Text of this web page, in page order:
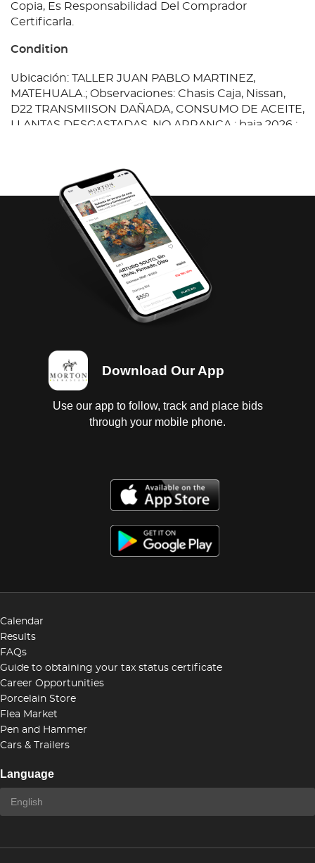
Copia, Es Responsabilidad Del Comprador
Certificarla.
Condition
Ubicación: TALLER JUAN PABLO MARTINEZ,
MATEHUALA.; Observaciones: Chasis Caja, Nissan,
D22 TRANSMIISON DAÑADA, CONSUMO DE ACEITE,
LLANTAS DESGASTADAS, NO ARRANCA.; baja 2026 ;
Download Our App
Use our app to follow, track and place bids
through your mobile phone.
Calendar
Results
FAQs
Guide to obtaining your tax status certificate
Career Opportunities
Porcelain Store
Flea Market
Pen and Hammer
Cars & Trailers
Language